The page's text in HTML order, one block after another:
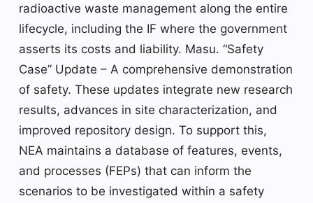
radioactive waste management along the entire
lifecycle, including the IF where the government
asserts its costs and liability. Masu. “Safety
Case” Update – A comprehensive demonstration
of safety. These updates integrate new research
results, advances in site characterization, and
improved repository design. To support this,
NEA maintains a database of features, events,
and processes (FEPs) that can inform the
scenarios to be investigated within a safety